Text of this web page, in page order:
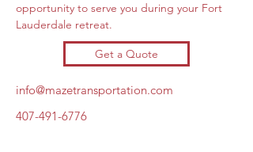
opportunity to serve you during your Fort
Lauderdale retreat.
Get a Quote
info@mazetransportation.com
407-491-6776